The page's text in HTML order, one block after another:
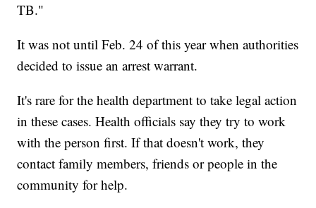
TB."
It was not until Feb. 24 of this year when authorities
decided to issue an arrest warrant.
It's rare for the health department to take legal action
in these cases. Health officials say they try to work
with the person first. If that doesn't work, they
contact family members, friends or people in the
community for help.